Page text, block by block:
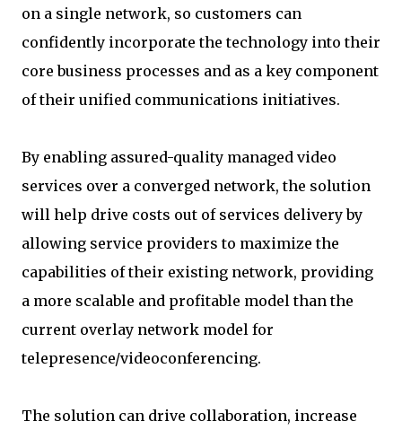
on a single network, so customers can
confidently incorporate the technology into their
core business processes and as a key component
of their unified communications initiatives.
By enabling assured-quality managed video
services over a converged network, the solution
will help drive costs out of services delivery by
allowing service providers to maximize the
capabilities of their existing network, providing
a more scalable and profitable model than the
current overlay network model for
telepresence/videoconferencing.
The solution can drive collaboration, increase